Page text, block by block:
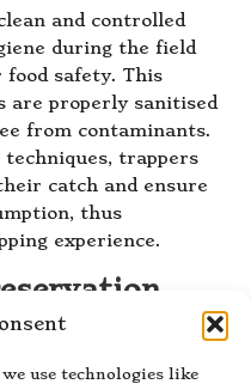
use technologies like
and controlled
during the field
food safety. This
are properly sanitised
from contaminants.
trappers
catch and ensure
thus
experience.